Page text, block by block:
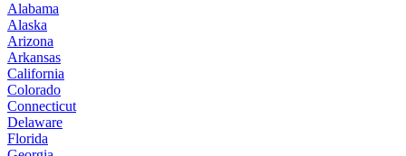
Alabama
Alaska
Arizona
Arkansas
California
Colorado
Connecticut
Delaware
Florida